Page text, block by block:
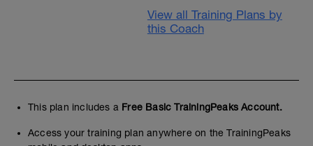
View all Training Plans by
this Coach
This plan includes a Free Basic TrainingPeaks Account.
Access your training plan anywhere on the TrainingPeaks